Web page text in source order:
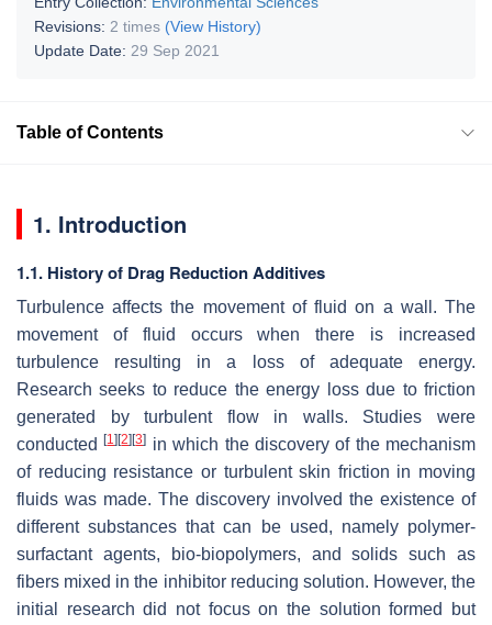
Revisions: 2 times (View History)
Update Date: 29 Sep 2021
Table of Contents
1. Introduction
1.1. History of Drag Reduction Additives
Turbulence affects the movement of fluid on a wall. The
movement of fluid occurs when there is increased
turbulence resulting in a loss of adequate energy.
Research seeks to reduce the energy loss due to friction
generated by turbulent flow in walls. Studies were
conducted[1] [2] [3] in which the discovery of the mechanism
of reducing resistance or turbulent skin friction in moving
fluids was made. The discovery involved the existence of
different substances that can be used, namely polymer-
surfactant agents, bio-biopolymers, and solids such as
fibers mixed in the inhibitor reducing solution. However, the
initial research did not focus on the solution formed but